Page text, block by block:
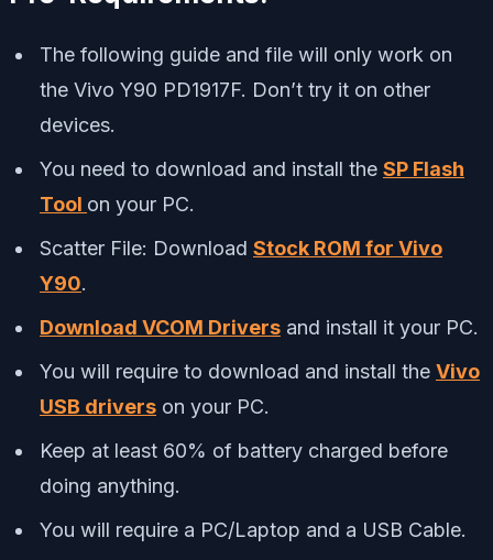
The following guide and file will only work on
the Vivo Y90 PD1917F. Don’t try it on other
devices.
You need to download and install the SP Flash
Tool on your PC.
Scatter File: Download Stock ROM for Vivo
Y90.
Download VCOM Drivers and install it your PC.
You will require to download and install the Vivo
USB drivers on your PC.
Keep at least 60% of battery charged before
doing anything.
You will require a PC/Laptop and a USB Cable.